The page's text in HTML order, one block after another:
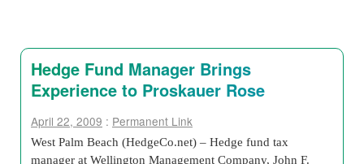
Hedge Fund Manager Brings
Experience to Proskauer Rose
April 22, 2009 : Permanent Link
West Palm Beach (HedgeCo.net) – Hedge fund tax
manager at Wellington Management Company, John F.